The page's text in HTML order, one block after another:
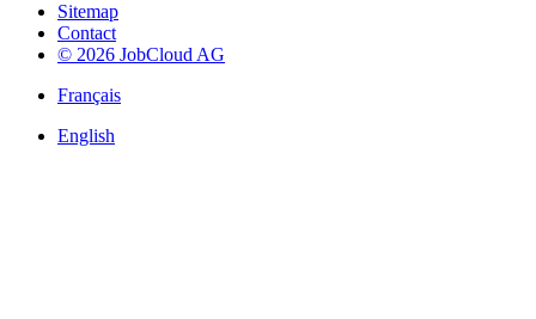
Sitemap
Contact
© 2026 JobCloud AG
Français
English